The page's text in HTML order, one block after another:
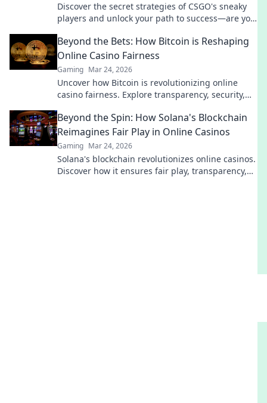
Discover the secret strategies of CSGO's sneaky
players and unlock your path to success—are you
Beyond the Bets: How Bitcoin is Reshaping
Online Casino Fairness
Gaming Mar 24, 2026
Uncover how Bitcoin is revolutionizing online
casino fairness. Explore transparency, security,
Beyond the Spin: How Solana's Blockchain
Reimagines Fair Play in Online Casinos
Gaming Mar 24, 2026
Solana's blockchain revolutionizes online casinos.
Discover how it ensures fair play, transparency,